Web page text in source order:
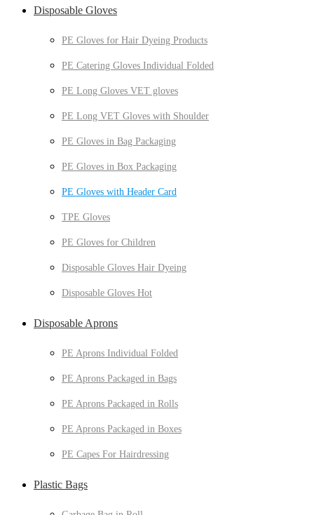
Disposable Gloves
PE Gloves for Hair Dyeing Products
PE Catering Gloves Individual Folded
PE Long Gloves VET gloves
PE Long VET Gloves with Shoulder
PE Gloves in Bag Packaging
PE Gloves in Box Packaging
PE Gloves with Header Card
TPE Gloves
PE Gloves for Children
Disposable Gloves Hair Dyeing
Disposable Gloves Hot
Disposable Aprons
PE Aprons Individual Folded
PE Aprons Packaged in Bags
PE Aprons Packaged in Rolls
PE Aprons Packaged in Boxes
PE Capes For Hairdressing
Plastic Bags